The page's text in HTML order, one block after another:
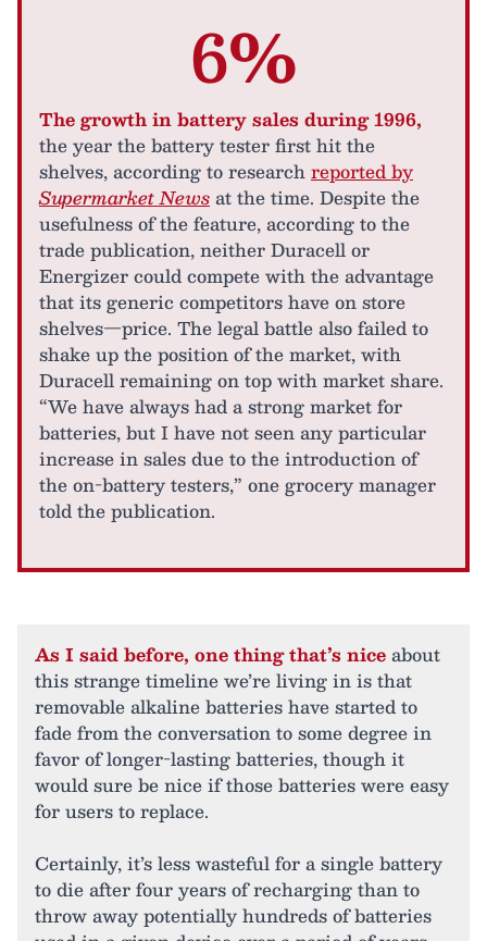
6%
The growth in battery sales during 1996,
the year the battery tester first hit the
shelves, according to researchreported by
Supermarket Newsat the time. Despite the
usefulness of the feature, according to the
trade publication, neither Duracell or
Energizer could compete with the advantage
that its generic competitors have on store
shelves—price. The legal battle also failed to
shake up the position of the market, with
Duracell remaining on top with market share.
“We have always had a strong market for
batteries, but I have not seen any particular
increase in sales due to the introduction of
the on-battery testers,” one grocery manager
told the publication.
As I said before, one thing that’s niceabout
this strange timeline we’re living in is that
removable alkaline batteries have started to
fade from the conversation to some degree in
favor of longer-lasting batteries, though it
would sure be nice if those batteries were easy
for users to replace.
Certainly, it’s less wasteful for a single battery
to die after four years of recharging than to
throw away potentially hundreds of batteries